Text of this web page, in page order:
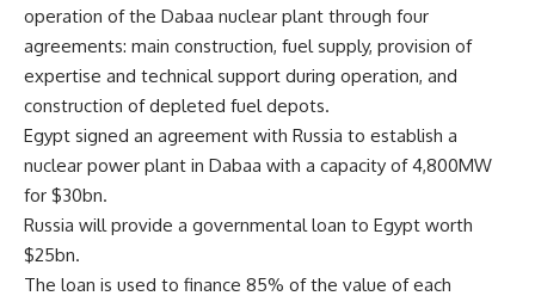
operation of the Dabaa nuclear plant through four
agreements: main construction, fuel supply, provision of
expertise and technical support during operation, and
construction of depleted fuel depots.
Egypt signed an agreement with Russia to establish a
nuclear power plant in Dabaa with a capacity of 4,800MW
for $30bn.
Russia will provide a governmental loan to Egypt worth
$25bn.
The loan is used to finance 85% of the value of each